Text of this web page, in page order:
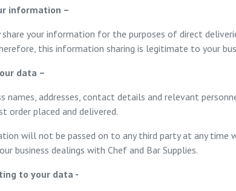
information –
your information for the purposes of direct
this information sharing is legitimate to your
data –
names, addresses, contact details and relevant
order placed and delivered.
will not be passed on to any third party at any
business dealings with Chef and Bar Supplies.
to your data -